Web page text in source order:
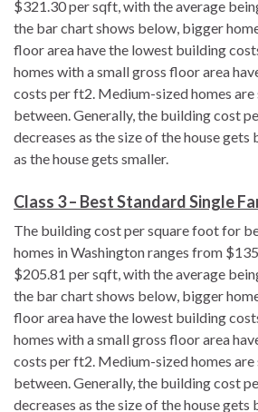
$321.30 per sqft, with the average
the bar chart shows below, bigger
floor area have the lowest building
homes with a small gross floor area
costs per ft2. Medium-sized homes are
between. Generally, the building cost
decreases as the size of the house gets
as the house gets smaller.
Class 3 – Best Standard Single
The building cost per square foot for
homes in Washington ranges from
$205.81 per sqft, with the average
the bar chart shows below, bigger
floor area have the lowest building
homes with a small gross floor area
costs per ft2. Medium-sized homes are
between. Generally, the building cost
decreases as the size of the house gets